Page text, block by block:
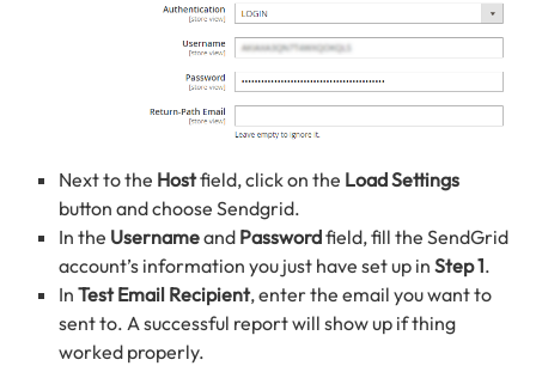
Next to the Hostfield, click on the Load Settings
button and choose Sendgrid.
In the Usernameand Passwordfield, fill the SendGrid
account’s information you just have set up in Step 1.
In Test Email Recipient, enter the email you want to
sent to. A successful report will show up if thing
worked properly.